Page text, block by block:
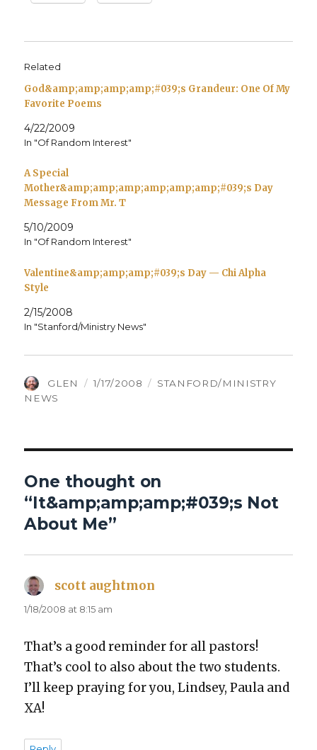
Related
God&amp;amp;amp;amp;#039;s Grandeur: One Of My
Favorite Poems
4/22/2009
In "Of Random Interest"
A Special
Mother&amp;amp;amp;amp;amp;amp;#039;s Day
Message From Mr. T
5/10/2009
In "Of Random Interest"
Valentine&amp;amp;amp;#039;s Day — Chi Alpha
Style
2/15/2008
In "Stanford/Ministry News"
AUTHOR
GLEN
POSTED
1/17/2008 CATEGORIES
STANFORD/MINISTRY
NEWS
One thought on
“It&amp;amp;amp;#039;s Not
About Me”
scott aughtmon
1/18/2008 at 8:15 am
That’s a good reminder for all pas­tors!
That’s cool to also about the two stu­dents.
I’ll keep pray­ing for you, Lind­sey, Paula and
XA!